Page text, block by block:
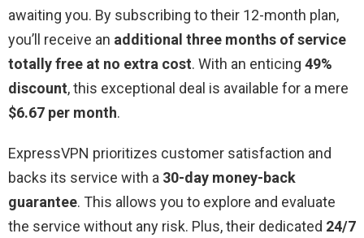
awaiting you. By subscribing to their 12-month plan,
you’ll receive an additional three months of service
totally free at no extra cost. With an enticing 49%
discount, this exceptional deal is available for a mere
$6.67 per month.
ExpressVPN prioritizes customer satisfaction and
backs its service with a 30-day money-back
guarantee. This allows you to explore and evaluate
the service without any risk. Plus, their dedicated 24/7